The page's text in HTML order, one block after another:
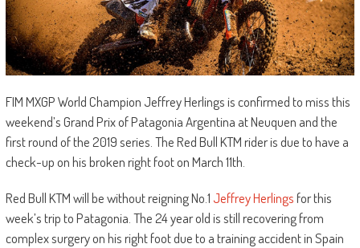
FIM MXGP World Champion Jeffrey Herlings is confirmed to miss this
weekend’s Grand Prix of Patagonia Argentina at Neuquen and the
first round of the 2019 series. The Red Bull KTM rider is due to have a
check-up on his broken right foot on March 11th.
Red Bull KTM will be without reigning No.1 Jeffrey Herlingsfor this
week’s trip to Patagonia. The 24 year old is still recovering from
complex surgery on his right foot due to a training accident in Spain